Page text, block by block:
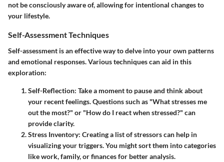
not be consciously aware of, allowing for intentional changes to
your lifestyle.
Self-Assessment Techniques
Self-assessment is an effective way to delve into your own patterns
and emotional responses. Various techniques can aid in this
exploration:
Self-Reflection: Take a moment to pause and think about
your recent feelings. Questions such as "What stresses me
out the most?" or "How do I react when stressed?" can
provide clarity.
Stress Inventory: Creating a list of stressors can help in
visualizing your triggers. You might sort them into categories
like work, family, or finances for better analysis.